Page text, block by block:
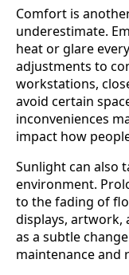
Comfort is
underestimate.
heat or glare
adjustments to
workstations,
avoid certain
inconveniences
impact how
Sunlight can also
environment.
to the fading of
displays, artwork,
as a subtle
maintenance and